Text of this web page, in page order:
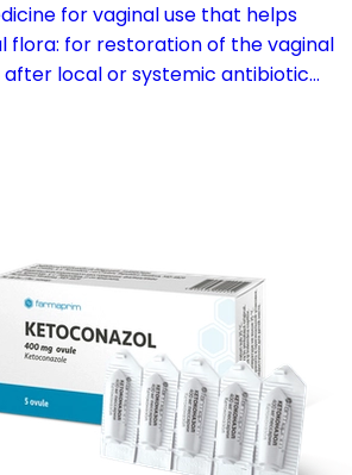
for vaginal use that helps
flora: for restoration of the vaginal
local or systemic antibiotic